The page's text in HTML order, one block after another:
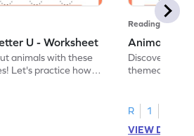
U - Worksheet
animals with these
Let's practice how
Reading
Animal
Discover the
themed
R
1
VIEW